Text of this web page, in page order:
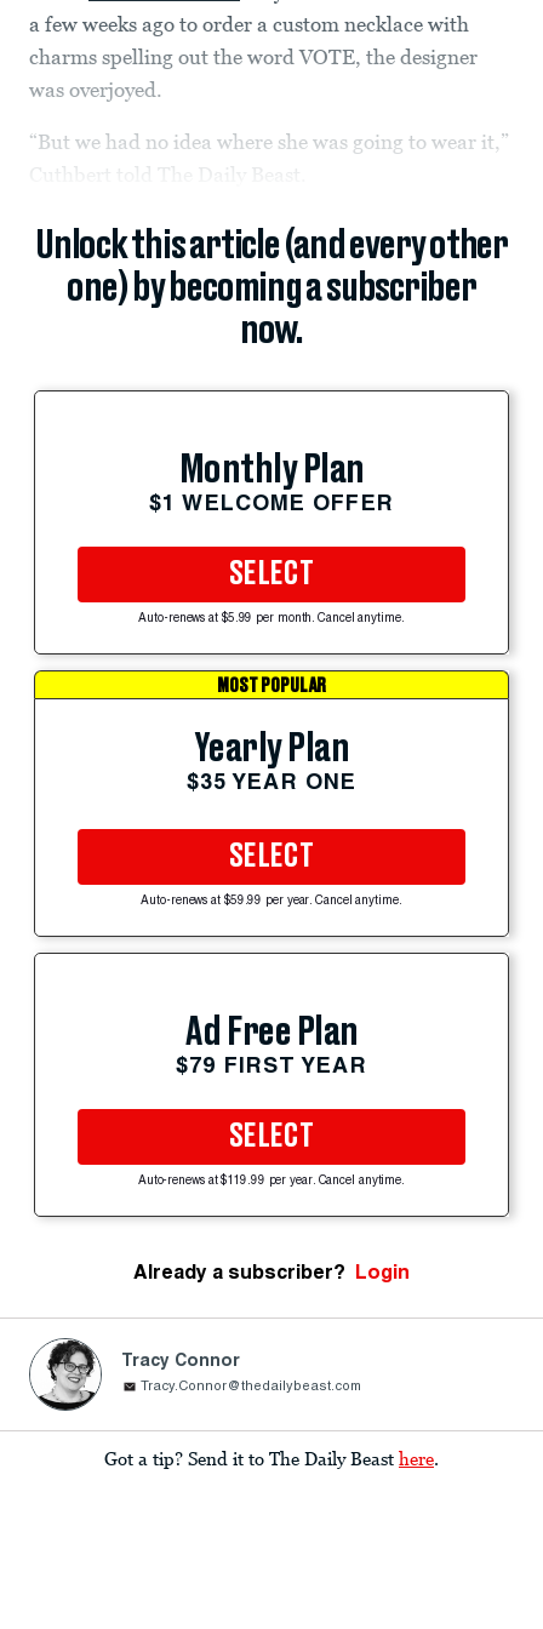
a few weeks ago to order a custom necklace with
charms spelling out the word VOTE, the designer
was overjoyed.
“But we had no idea where she was going to wear it,”
Cuthbert told The Daily Beast.
Unlock this article (and every other
one) by becoming a subscriber
now.
Monthly Plan
$1 WELCOME OFFER
SELECT
Auto-renews at $5.99 per month. Cancel anytime.
MOST POPULAR
Yearly Plan
$35 YEAR ONE
SELECT
Auto-renews at $59.99 per year. Cancel anytime.
Ad Free Plan
$79 FIRST YEAR
SELECT
Auto-renews at $119.99 per year. Cancel anytime.
Already a subscriber? Login
Tracy Connor
Tracy.Connor@thedailybeast.com
Got a tip? Send it to The Daily Beast here.